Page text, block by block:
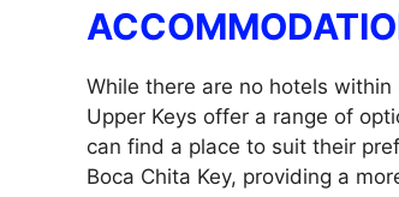
While there are no hotels
Upper Keys offer a range of
can find a place to suit their
Boca Chita Key, providing a